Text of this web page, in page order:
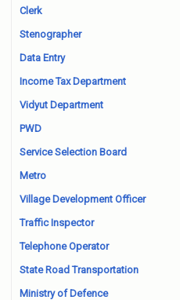
Clerk
Stenographer
Data Entry
Income Tax Department
Vidyut Department
PWD
Service Selection Board
Metro
Village Development Officer
Traffic Inspector
Telephone Operator
State Road Transportation
Ministry of Defence